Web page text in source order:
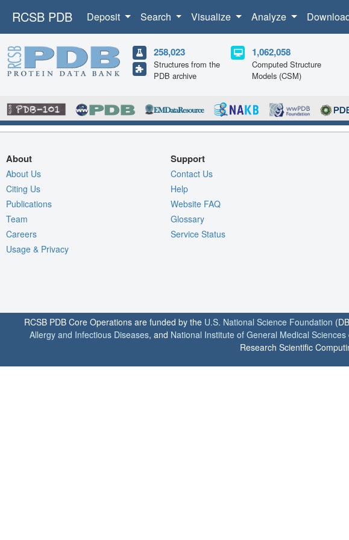
RCSB PDB Deposit Search Visualize Analyze
258,023
Structures from the
PDB archive
1,062,058
Computed Structure
Models (CSM)
About
About Us
Citing Us
Publications
Team
Careers
Usage & Privacy
Support
Contact Us
Help
Website FAQ
Glossary
Service Status
RCSB PDB Core Operations are funded by the U.S. National Science Foundation
Allergy and Infectious Diseases, and National Institute of General Medical Sciences
Research Scientific